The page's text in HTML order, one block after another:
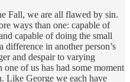
Fall, we are all flawed by sin.
ways than one: capable of
capable of doing the small
difference in another person’s
and despair to varying
one of us has had some moment
Like George we each have